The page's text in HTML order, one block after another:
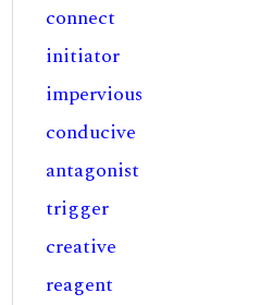
connect
initiator
impervious
conducive
antagonist
trigger
creative
reagent